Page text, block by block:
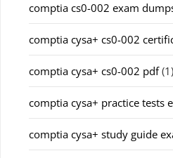
comptia cs0-002 exam
comptia cysa+ cs0-002
comptia cysa+ cs0-002 pdf(1)
comptia cysa+ practice tests
comptia cysa+ study guide